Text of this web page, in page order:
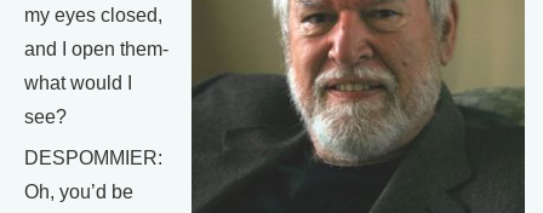
my eyes closed,
and I open them-
what would I
see?
DESPOMMIER:
Oh, you’d be